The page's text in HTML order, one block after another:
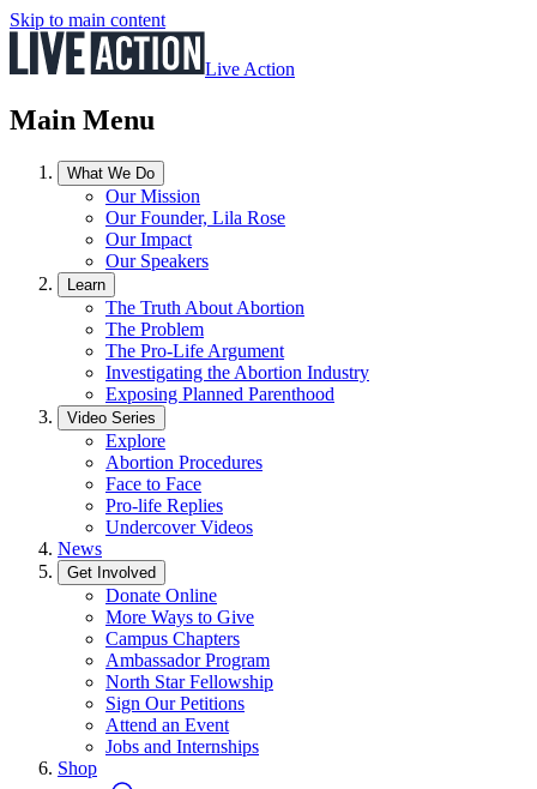
Skip to main content
Live Action
Main Menu
What We Do
Our Mission
Our Founder, Lila Rose
Our Impact
Our Speakers
Learn
The Truth About Abortion
The Problem
The Pro-Life Argument
Investigating the Abortion Industry
Exposing Planned Parenthood
Video Series
Explore
Abortion Procedures
Face to Face
Pro-life Replies
Undercover Videos
News
Get Involved
Donate Online
More Ways to Give
Campus Chapters
Ambassador Program
North Star Fellowship
Sign Our Petitions
Attend an Event
Jobs and Internships
Shop